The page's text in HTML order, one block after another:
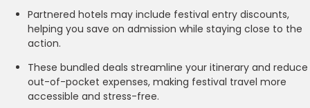
Partnered hotels may include festival entry discounts,
helping you save on admission while staying close to the
action.
These bundled deals streamline your itinerary and reduce
out-of-pocket expenses, making festival travel more
accessible and stress-free.